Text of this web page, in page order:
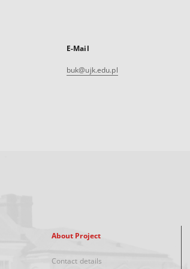
E-Mail
buk@ujk.edu.pl
About Project
Contact details